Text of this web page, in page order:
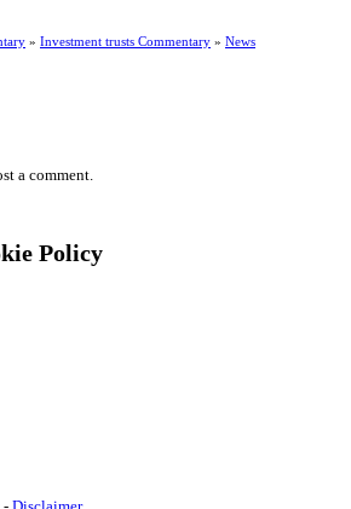
» Investment trusts Commentary » News
a comment.
Policy